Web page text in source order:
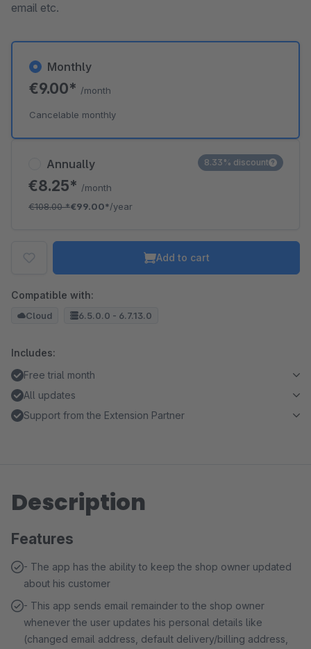
email etc.
Annually
€8.25* /month
€108.00*€99.00*/year
8.33% discount
Monthly
€9.00* /month
Cancelable monthly
Add to cart
Compatible with:
Cloud 6.5.0.0 - 6.7.13.0
Includes:
Free trial month
All updates
Support from the Extension Partner
Description
Features
- The app has the ability to keep the shop owner updated
about his customer
- This app sends email remainder to the shop owner
whenever the user updates his personal details like
(changed email address, default delivery/billing address,